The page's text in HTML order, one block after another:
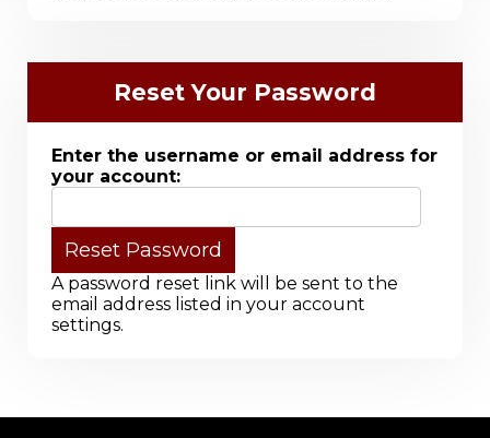
Reset Your Password
Enter the username or email address for
your account:
A password reset link will be sent to the
email address listed in your account
settings.